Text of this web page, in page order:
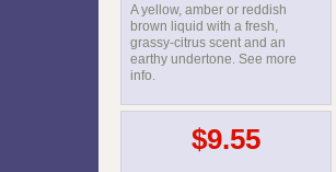
A yellow, amber or reddish
brown liquid with a fresh,
grassy-citrus scent and an
earthy undertone. See more
info.
$9.55